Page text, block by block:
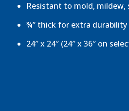
Resistant to mold,
¾” thick for extra durability
24″ x 24″ (24″ x 36″ on